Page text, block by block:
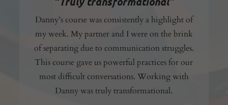
Danny’s course was consistently a highlight of
my week. My partner and I were on the brink
of separating due to communication struggles.
This course gave us powerful practices for our
most difficult conversations. Working with
Danny was truly transformational.